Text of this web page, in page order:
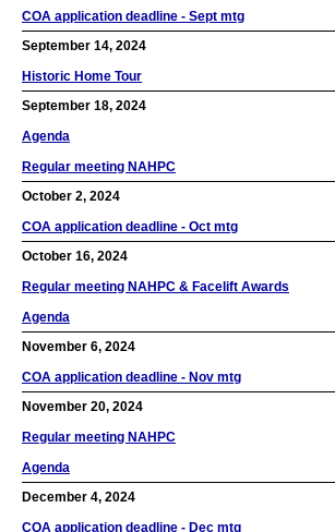
COA application deadline - Sept mtg
September 14, 2024
Historic Home Tour
September 18, 2024
Agenda
Regular meeting NAHPC
October 2, 2024
COA application deadline - Oct mtg
October 16, 2024
Regular meeting NAHPC & Facelift Awards
Agenda
November 6, 2024
COA application deadline - Nov mtg
November 20, 2024
Regular meeting NAHPC
Agenda
December 4, 2024
COA application deadline - Dec mtg